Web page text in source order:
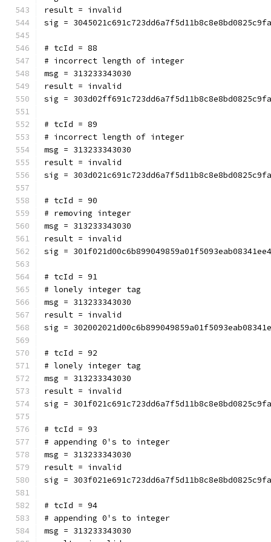
result = invalid
sig =
# tcId = 88
# incorrect length of integer
msg = 313233343030
result = invalid
sig =
# tcId = 89
# incorrect length of integer
msg = 313233343030
result = invalid
sig =
# tcId = 90
# removing integer
msg = 313233343030
result = invalid
sig =
# tcId = 91
# lonely integer tag
msg = 313233343030
result = invalid
sig =
# tcId = 92
# lonely integer tag
msg = 313233343030
result = invalid
sig =
# tcId = 93
# appending 0's to integer
msg = 313233343030
result = invalid
sig =
# tcId = 94
# appending 0's to integer
msg = 313233343030